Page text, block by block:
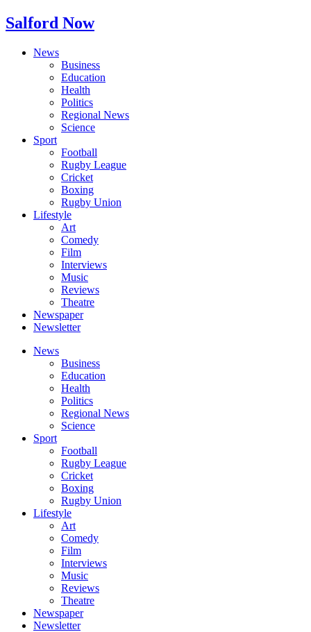
Salford Now
News
Business
Education
Health
Politics
Regional News
Science
Sport
Football
Rugby League
Cricket
Boxing
Rugby Union
Lifestyle
Art
Comedy
Film
Interviews
Music
Reviews
Theatre
Newspaper
Newsletter
News
Business
Education
Health
Politics
Regional News
Science
Sport
Football
Rugby League
Cricket
Boxing
Rugby Union
Lifestyle
Art
Comedy
Film
Interviews
Music
Reviews
Theatre
Newspaper
Newsletter